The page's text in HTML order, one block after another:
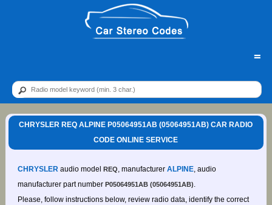
=
CHRYSLER REQ ALPINE P05064951AB (05064951AB) CAR RADIO
CODE ONLINE SERVICE
CHRYSLERaudio model REQ, manufacturer ALPINE, audio
manufacturer part number P05064951AB (05064951AB).
Please, follow instructions below, review radio data, identify the correct